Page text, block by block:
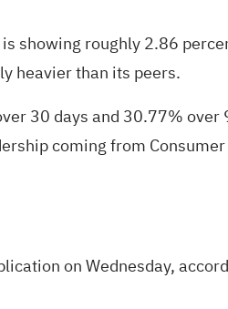
showing roughly 2.86
heavier than its peers.
30 days and 30.77%
coming from
on Wednesday,